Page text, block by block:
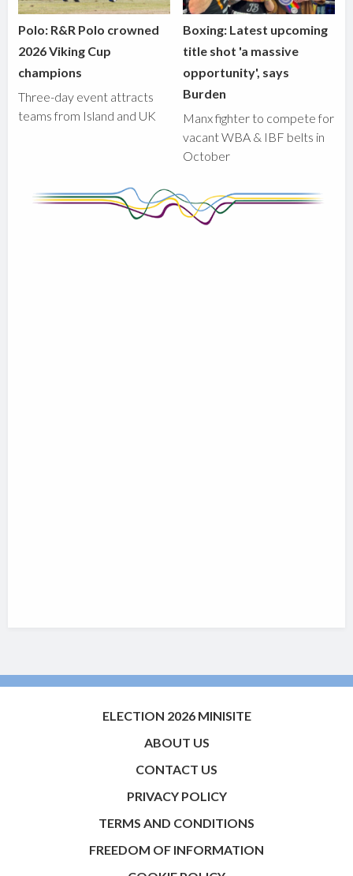
Polo: R&R Polo crowned
2026 Viking Cup
champions
Three-day event attracts
teams from Island and UK
Boxing: Latest upcoming
title shot 'a massive
opportunity', says
Burden
Manx fighter to compete for
vacant WBA & IBF belts in
October
ELECTION 2026 MINISITE
ABOUT US
CONTACT US
PRIVACY POLICY
TERMS AND CONDITIONS
FREEDOM OF INFORMATION